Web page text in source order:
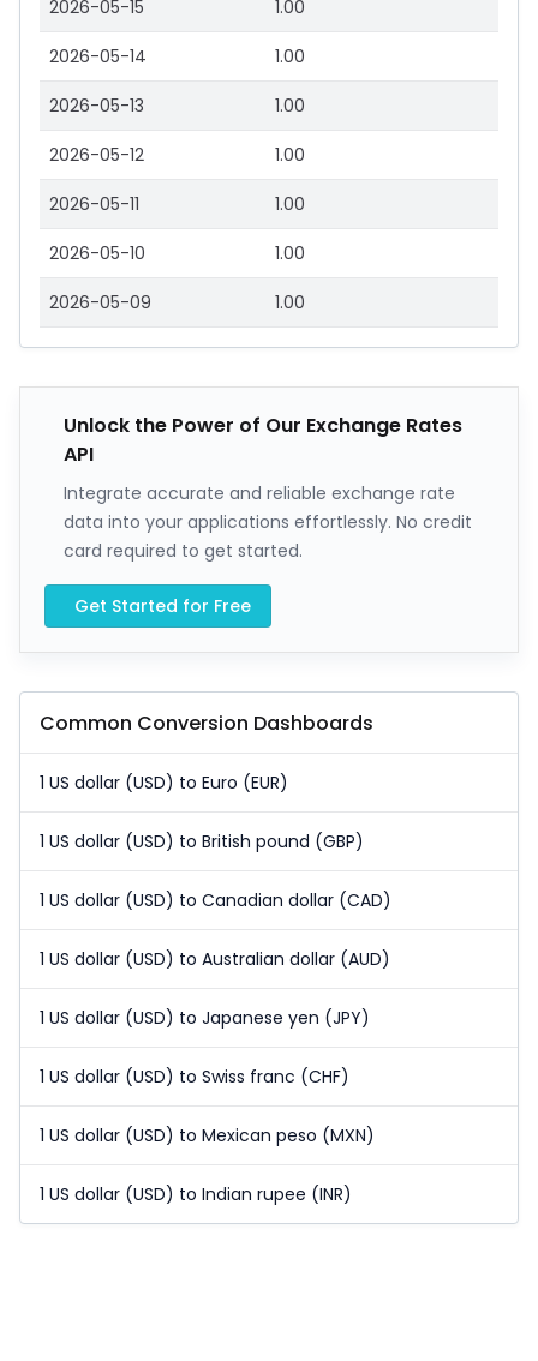
2026-05-15 1.00
2026-05-14 1.00
2026-05-13 1.00
2026-05-12 1.00
2026-05-11 1.00
2026-05-10 1.00
2026-05-09 1.00
Unlock the Power of Our Exchange Rates
API
Integrate accurate and reliable exchange rate
data into your applications effortlessly. No credit
card required to get started.
Get Started for Free
Common Conversion Dashboards
1 US dollar (USD) to Euro (EUR)
1 US dollar (USD) to British pound (GBP)
1 US dollar (USD) to Canadian dollar (CAD)
1 US dollar (USD) to Australian dollar (AUD)
1 US dollar (USD) to Japanese yen (JPY)
1 US dollar (USD) to Swiss franc (CHF)
1 US dollar (USD) to Mexican peso (MXN)
1 US dollar (USD) to Indian rupee (INR)